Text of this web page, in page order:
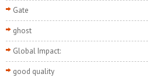
Gate
ghost
Global Impact:
good quality